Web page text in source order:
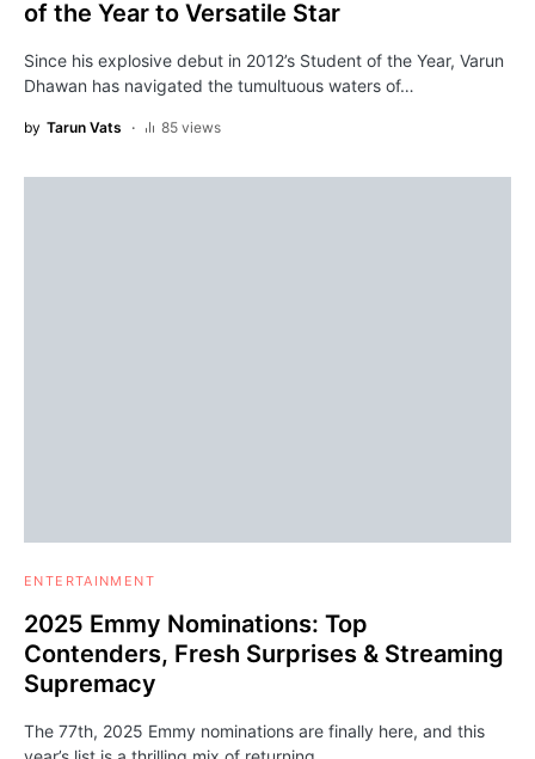
of the Year to Versatile Star
Since his explosive debut in 2012’s Student of the Year, Varun
Dhawan has navigated the tumultuous waters of…
by Tarun Vats 85 views
ENTERTAINMENT
2025 Emmy Nominations: Top
Contenders, Fresh Surprises & Streaming
Supremacy
The 77th, 2025 Emmy nominations are finally here, and this